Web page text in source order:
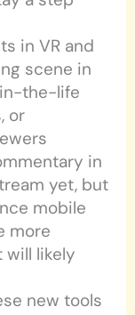
in VR and
scene in
the-life
or
in
yet, but
mobile
more
will likely
new tools